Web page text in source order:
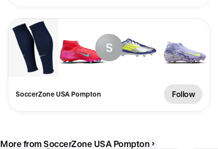
S
SoccerZone USA Pompton Follow
More from SoccerZone USA Pompton